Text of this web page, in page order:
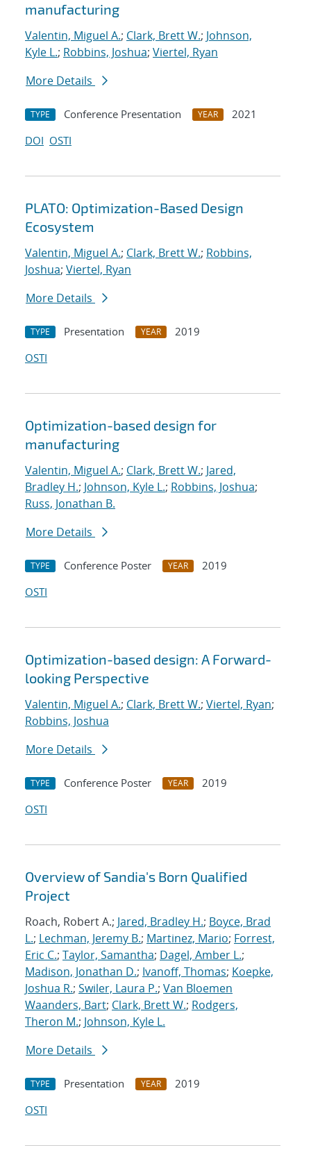
manufacturing
Valentin, Miguel A.; Clark, Brett W.; Johnson,
Kyle L.; Robbins, Joshua; Viertel, Ryan
More Details
TYPE Conference Presentation YEAR
2021
DOI OSTI
PLATO: Optimization-Based Design
Ecosystem
Valentin, Miguel A.; Clark, Brett W.; Robbins,
Joshua; Viertel, Ryan
More Details
TYPE Presentation YEAR
2019
OSTI
Optimization-based design for
manufacturing
Valentin, Miguel A.; Clark, Brett W.; Jared,
Bradley H.; Johnson, Kyle L.; Robbins, Joshua;
Russ, Jonathan B.
More Details
TYPE Conference Poster YEAR
2019
OSTI
Optimization-based design: A Forward-
looking Perspective
Valentin, Miguel A.; Clark, Brett W.; Viertel, Ryan;
Robbins, Joshua
More Details
TYPE Conference Poster YEAR
2019
OSTI
Overview of Sandia's Born Qualified
Project
Roach, Robert A.; Jared, Bradley H.; Boyce, Brad
L.; Lechman, Jeremy B.; Martinez, Mario; Forrest,
Eric C.; Taylor, Samantha; Dagel, Amber L.;
Madison, Jonathan D.; Ivanoff, Thomas; Koepke,
Joshua R.; Swiler, Laura P.; Van Bloemen
Waanders, Bart; Clark, Brett W.; Rodgers,
Theron M.; Johnson, Kyle L.
More Details
TYPE Presentation YEAR
2019
OSTI